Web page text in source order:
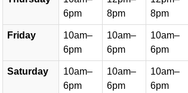
6pm
8pm
8pm
Friday
10am–
6pm
10am–
6pm
10am–
6pm
Saturday
10am–
6pm
10am–
6pm
10am–
6pm